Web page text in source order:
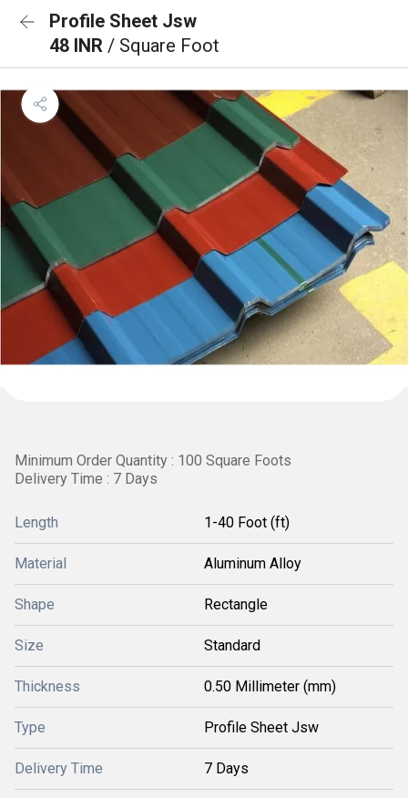
Profile Sheet Jsw
48 INR / Square Foot
Minimum Order Quantity : 100 Square Foots
Delivery Time : 7 Days
Length 1-40 Foot (ft)
Material Aluminum Alloy
Shape Rectangle
Size Standard
Thickness 0.50 Millimeter (mm)
Type Profile Sheet Jsw
Delivery Time 7 Days